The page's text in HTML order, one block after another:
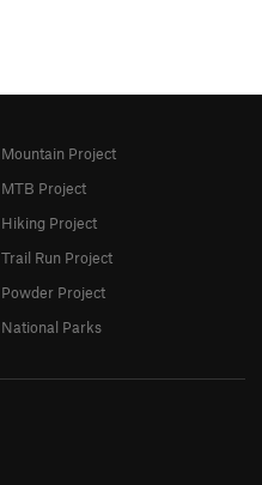
Mountain Project
MTB Project
Hiking Project
Trail Run Project
Powder Project
National Parks